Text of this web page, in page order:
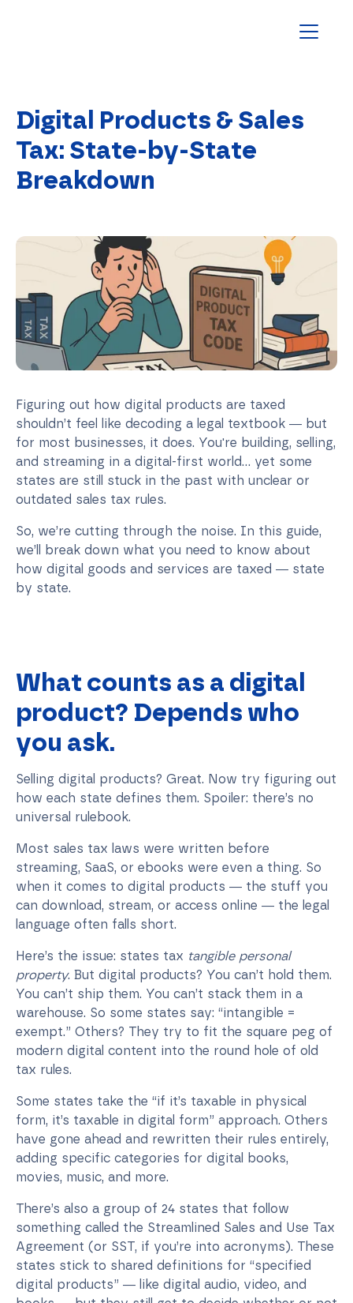
Digital Products & Sales
Tax: State-by-State
Breakdown
Figuring out how digital products are taxed
shouldn’t feel like decoding a legal textbook — but
for most businesses, it does. You're building, selling,
and streaming in a digital-first world... yet some
states are still stuck in the past with unclear or
outdated sales tax rules.
So, we’re cutting through the noise. In this guide,
we’ll break down what you need to know about
how digital goods and services are taxed — state
by state.
What counts as a digital
product? Depends who
you ask.
Selling digital products? Great. Now try figuring out
how each state defines them. Spoiler: there’s no
universal rulebook.
Most sales tax laws were written before
streaming, SaaS, or ebooks were even a thing. So
when it comes to digital products — the stuff you
can download, stream, or access online — the legal
language often falls short.
Here’s the issue: states tax tangible personal
property. But digital products? You can’t hold them.
You can’t ship them. You can’t stack them in a
warehouse. So some states say: “intangible =
exempt.” Others? They try to fit the square peg of
modern digital content into the round hole of old
tax rules.
Some states take the “if it’s taxable in physical
form, it’s taxable in digital form” approach. Others
have gone ahead and rewritten their rules entirely,
adding specific categories for digital books,
movies, music, and more.
There’s also a group of 24 states that follow
something called the Streamlined Sales and Use Tax
Agreement (or SST, if you’re into acronyms). These
states stick to shared definitions for “specified
digital products” — like digital audio, video, and